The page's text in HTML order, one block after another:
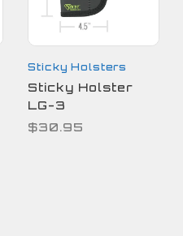
Sticky Holsters
Sticky Holster
LG-3
$30.95